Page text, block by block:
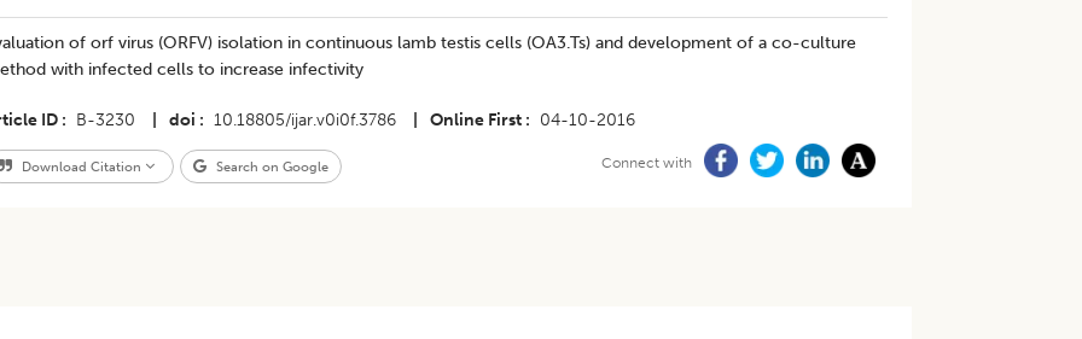
of orf virus (ORFV) isolation in continuous lamb testis cells (OA3.Ts) and development of a co-culture
with infected cells to increase infectivity
ID B-3230 doi 10.18805/ijar.v0i0f.3786 Online First 04-10-2016
Download Citation Search on Google Connect with